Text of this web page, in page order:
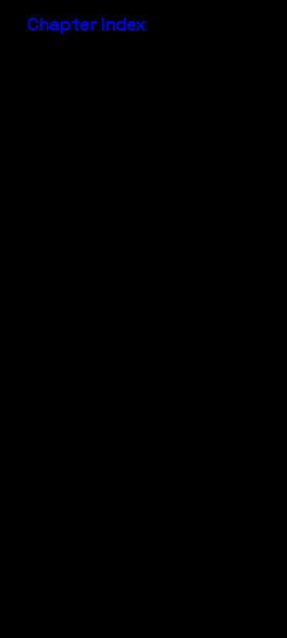
Chapter index